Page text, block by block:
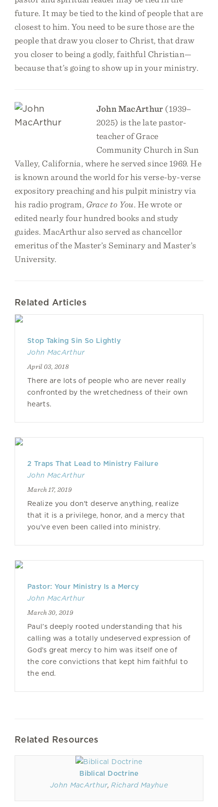
future. It may be tied to the kind of people that are
closest to him. You need to be sure those are the
people that draw you closer to Christ, that draw
you closer to being a godly, faithful Christian—
because that’s going to show up in your ministry.
John MacArthur (1939–
2025) is the late pastor-
teacher of Grace
Community Church in Sun
Valley, California, where he served since 1969. He
is known around the world for his verse-by-verse
expository preaching and his pulpit ministry via
his radio program, Grace to You. He wrote or
edited nearly four hundred books and study
guides. MacArthur also served as chancellor
emeritus of the Master’s Seminary and Master’s
University.
Related Articles
Stop Taking Sin So Lightly
John MacArthur
April 03, 2018
There are lots of people who are never really
confronted by the wretchedness of their own
hearts.
2 Traps That Lead to Ministry Failure
John MacArthur
March 17, 2019
Realize you don't deserve anything, realize
that it is a privilege, honor, and a mercy that
you've even been called into ministry.
Pastor: Your Ministry Is a Mercy
John MacArthur
March 30, 2019
Paul’s deeply rooted understanding that his
calling was a totally undeserved expression of
God’s great mercy to him was itself one of
the core convictions that kept him faithful to
the end.
Related Resources
Biblical Doctrine
John MacArthur,Richard Mayhue